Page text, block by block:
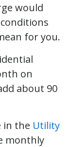
would
for you.
on
about 90
in the Utility
monthly